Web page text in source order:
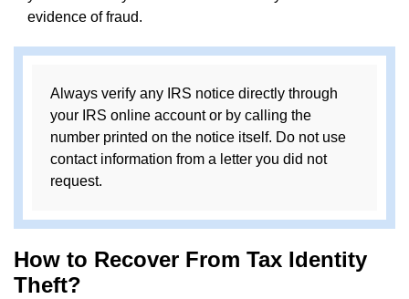
evidence of fraud.
Always verify any IRS notice directly through
your IRS online account or by calling the
number printed on the notice itself. Do not use
contact information from a letter you did not
request.
How to Recover From Tax Identity
Theft?